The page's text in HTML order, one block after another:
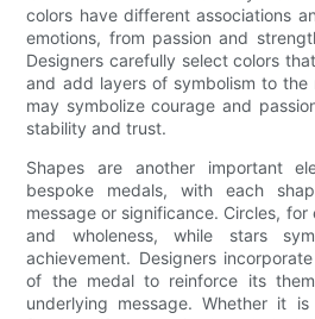
colors have different associations
emotions, from passion and
Designers carefully select colors
and add layers of symbolism to the
may symbolize courage and
stability and trust.
Shapes are another important
bespoke medals, with each
message or significance. Circles,
and wholeness, while stars
achievement. Designers
of the medal to reinforce its
underlying message. Whether it